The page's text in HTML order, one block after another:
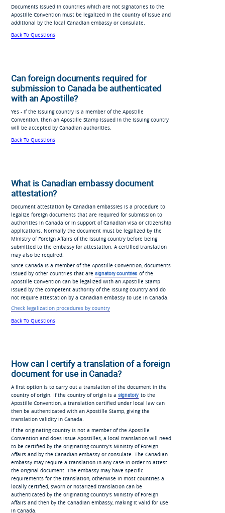
Documents issued in countries which are not signatories to the
Apostille Convention must be legalized in the country of issue and
additional by the local Canadian embassy or consulate.
Back To Questions
Can foreign documents required for
submission to Canada be authenticated
with an Apostille?
Yes - if the issuing country is a member of the Apostille
Convention, then an Apostille Stamp issued in the issuing country
will be accepted by Canadian authorities.
Back To Questions
What is Canadian embassy document
attestation?
Document attestation by Canadian embassies is a procedure to
legalize foreign documents that are required for submission to
authorities in Canada or in support of Canadian visa or citizenship
applications. Normally the document must be legalized by the
Ministry of Foreign Affairs of the issuing country before being
submitted to the embassy for attestation. A certified translation
may also be required.
Since Canada is a member of the Apostille Convention, documents
issued by other countries that are signatory countries of the
Apostille Convention can be legalized with an Apostille Stamp
issued by the competent authority of the issuing country and do
not require attestation by a Canadian embassy to use in Canada.
Check legalization procedures by country
Back To Questions
How can I certify a translation of a foreign
document for use in Canada?
A first option is to carry out a translation of the document in the
country of origin. If the country of origin is a signatory to the
Apostille Convention, a translation certified under local law can
then be authenticated with an Apostille Stamp, giving the
translation validity in Canada.
If the originating country is not a member of the Apostille
Convention and does issue Apostilles, a local translation will need
to be certified by the originating country's Ministry of Foreign
Affairs and by the Canadian embassy or consulate. The Canadian
embassy may require a translation in any case in order to attest
the original document. The embassy may have specific
requirements for the translation, otherwise in most countries a
locally certified, sworn or notarized translation can be
authenticated by the originating country's Ministry of Foreign
Affairs and then by the Canadian embassy, making it valid for use
in Canada.